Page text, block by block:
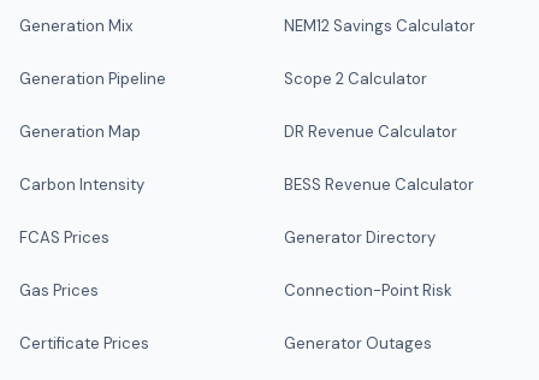
Generation Mix
Generation Pipeline
Generation Map
Carbon Intensity
FCAS Prices
Gas Prices
Certificate Prices
NEM12 Savings Calculator
Scope 2 Calculator
DR Revenue Calculator
BESS Revenue Calculator
Generator Directory
Connection-Point Risk
Generator Outages